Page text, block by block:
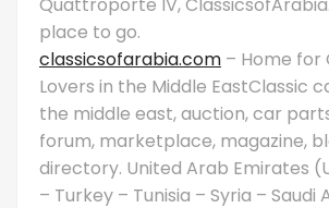
place to go.
classicsofarabia.com – Home for
Lovers in the Middle EastClassic
the middle east, auction, car
forum, marketplace, magazine,
directory. United Arab Emirates
– Turkey – Tunisia – Syria – Saudi